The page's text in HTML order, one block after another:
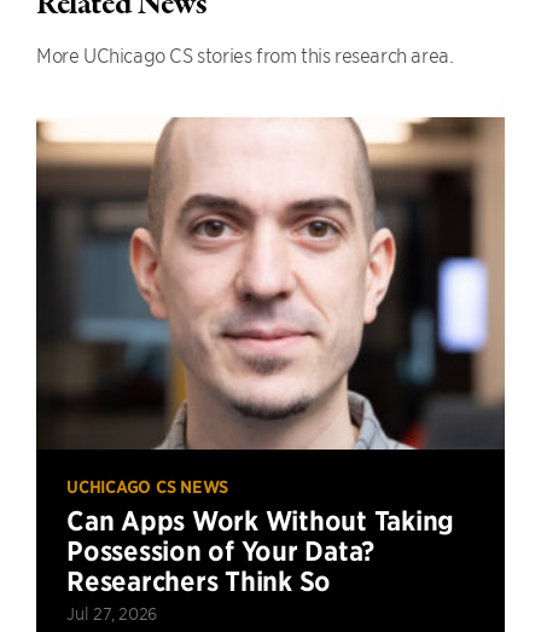
More UChicago CS stories from this research area.
UCHICAGO CS NEWS
Can Apps Work Without Taking
Possession of Your Data?
Researchers Think So
Jul 27, 2026